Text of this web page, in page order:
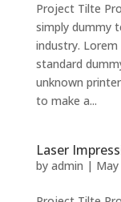
Project Tilte
simply dummy
industry. Lorem
standard
unknown
to make a...
Laser
by admin |